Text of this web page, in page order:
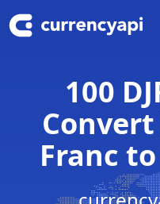
100
Franc